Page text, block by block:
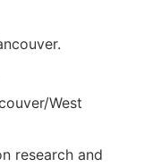
West
research and